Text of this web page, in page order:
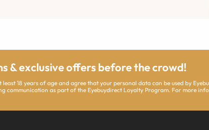
& exclusive offers before the crowd!
18 years of age and agree that your personal data can be used by
communication as part of the Eyebuydirect Loyalty Program. For more